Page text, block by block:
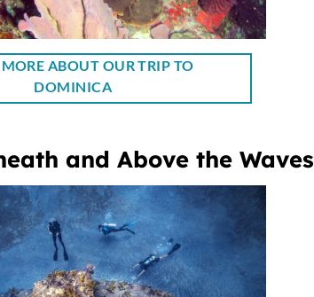
MORE ABOUT OUR TRIP TO
DOMINICA
and Above the Waves